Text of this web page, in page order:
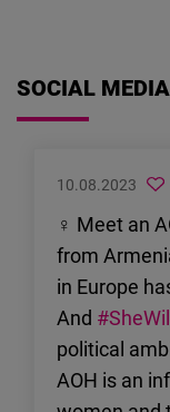
Martin
razbijenog
svom cilju
fragmentiranog
političkog sistema
Bosne i
Upoznajte
Bosne i
Pozder govori o
političkog sistema
Hercegovine.
SOCIAL MEDIA
10.08.2023
♀ Meet an
from
in Europe
And
political
AOH is an